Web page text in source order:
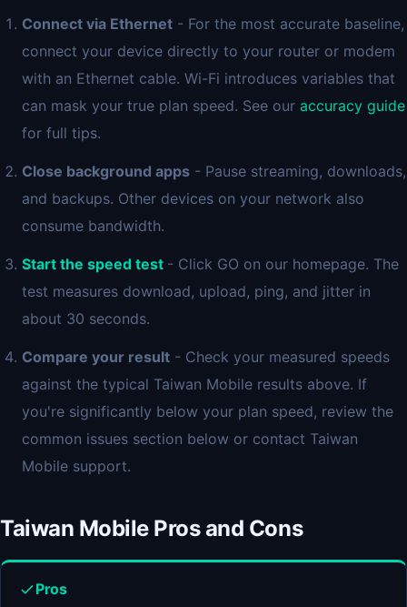
Connect via Ethernet - For the most accurate baseline,
connect your device directly to your router or modem
with an Ethernet cable. Wi-Fi introduces variables that
can mask your true plan speed. See our accuracy guide
for full tips.
Close background apps - Pause streaming, downloads,
and backups. Other devices on your network also
consume bandwidth.
Start the speed test - Click GO on our homepage. The
test measures download, upload, ping, and jitter in
about 30 seconds.
Compare your result - Check your measured speeds
against the typical Taiwan Mobile results above. If
you're significantly below your plan speed, review the
common issues section below or contact Taiwan
Mobile support.
Taiwan Mobile Pros and Cons
Pros